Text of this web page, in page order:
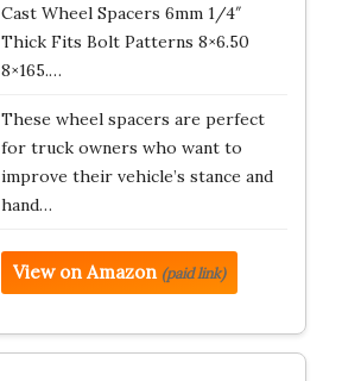
Cast Wheel Spacers 6mm 1/4″
Thick Fits Bolt Patterns 8×6.50
8×165.…
These wheel spacers are perfect
for truck owners who want to
improve their vehicle’s stance and
hand…
View on Amazon (paid link)